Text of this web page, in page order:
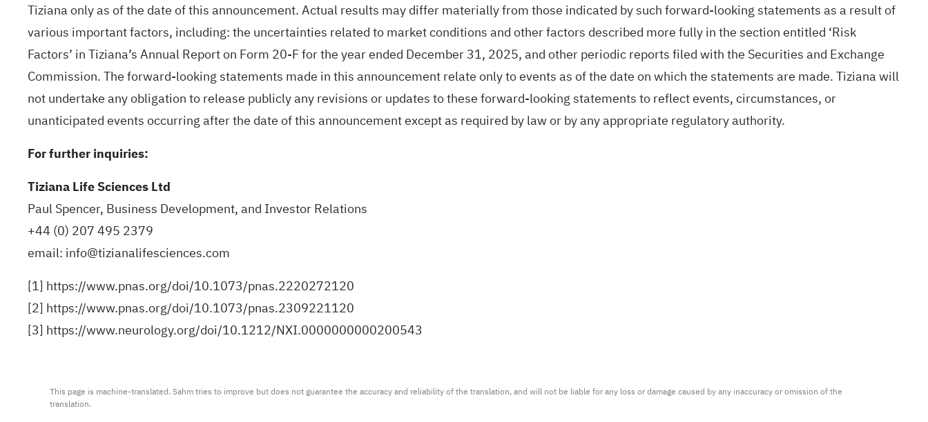
Tiziana only as of the date of this announcement. Actual results may differ materially from those indicated by such forward-looking statements as a result of
various important factors, including: the uncertainties related to market conditions and other factors described more fully in the section entitled ‘Risk
Factors’ in Tiziana’s Annual Report on Form 20-F for the year ended December 31, 2025, and other periodic reports filed with the Securities and Exchange
Commission. The forward-looking statements made in this announcement relate only to events as of the date on which the statements are made. Tiziana will
not undertake any obligation to release publicly any revisions or updates to these forward-looking statements to reflect events, circumstances, or
unanticipated events occurring after the date of this announcement except as required by law or by any appropriate regulatory authority.
For further inquiries:
Tiziana Life Sciences Ltd
Paul Spencer, Business Development, and Investor Relations
+44 (0) 207 495 2379
email: info@tizianalifesciences.com
[1] https://www.pnas.org/doi/10.1073/pnas.2220272120
[2] https://www.pnas.org/doi/10.1073/pnas.2309221120
[3] https://www.neurology.org/doi/10.1212/NXI.0000000000200543
This page is machine-translated. Sahm tries to improve but does not guarantee the accuracy and reliability of the translation, and will not be liable for any loss or damage caused by any inaccuracy or omission of the
translation.